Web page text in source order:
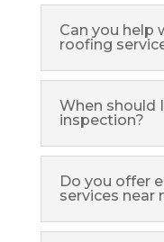
Can you help
roofing
When should
inspection?
Do you offer
services near